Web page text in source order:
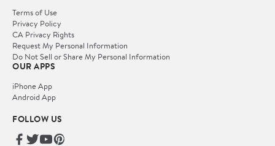
Terms of Use
Privacy Policy
CA Privacy Rights
Request My Personal Information
Do Not Sell or Share My Personal Information
OUR APPS
iPhone App
Android App
FOLLOW US